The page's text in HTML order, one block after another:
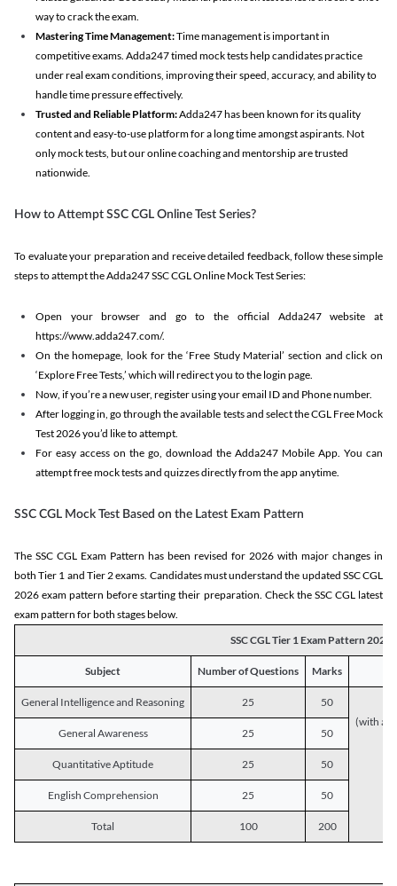
way to crack the exam.
Mastering Time Management:Time management is important in
competitive exams. Adda247 timed mock tests help candidates practice
under real exam conditions, improving their speed, accuracy, and ability to
handle time pressure effectively.
Trusted and Reliable Platform:Adda247 has been known for its quality
content and easy-to-use platform for a long time amongst aspirants. Not
only mock tests, but our online coaching and mentorship are trusted
nationwide.
How to Attempt SSC CGL Online Test Series?
To evaluate your preparation and receive detailed feedback, follow these simple
steps to attempt the Adda247 SSC CGL Online Mock Test Series:
Open your browser and go to the official Adda247 website at
https://www.adda247.com/.
On the homepage, look for the ‘Free Study Material’ section and click on
‘Explore Free Tests,’ which will redirect you to the login page.
Now, if you’re a new user, register using your email ID and Phone number.
After logging in, go through the available tests and select the CGL Free Mock
Test 2026 you’d like to attempt.
For easy access on the go, download the Adda247 Mobile App. You can
attempt free mock tests and quizzes directly from the app anytime.
SSC CGL Mock Test Based on the Latest Exam Pattern
The SSC CGL Exam Pattern has been revised for 2026 with major changes in
both Tier 1 and Tier 2 exams. Candidates must understand the updated SSC CGL
2026 exam pattern before starting their preparation. Check the SSC CGL latest
exam pattern for both stages below.
SSC CGL Tier 1 Exam Pattern 2026
Subject Number of Questions Marks
General Intelligence and Reasoning 25
50
(with a
General Awareness
25 50
Quantitative Aptitude 25 50
English Comprehension 25 50
Total 100 200